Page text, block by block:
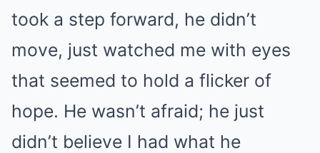
took a step forward, he didn’t
move, just watched me with eyes
that seemed to hold a flicker of
hope. He wasn’t afraid; he just
didn’t believe I had what he